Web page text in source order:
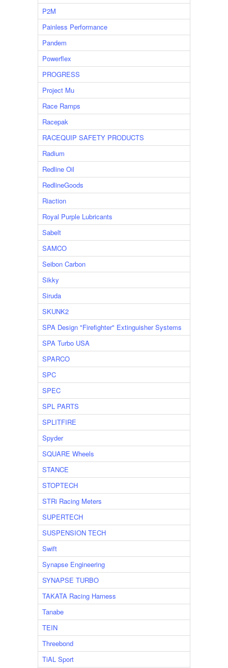
P2M
Painless Performance
Pandem
Powerflex
PROGRESS
Project Mu
Race Ramps
Racepak
RACEQUIP SAFETY PRODUCTS
Radium
Redline Oil
RedlineGoods
Riaction
Royal Purple Lubricants
Sabelt
SAMCO
Seibon Carbon
Sikky
Siruda
SKUNK2
SPA Design "Firefighter" Extinguisher Systems
SPA Turbo USA
SPARCO
SPC
SPEC
SPL PARTS
SPLITFIRE
Spyder
SQUARE Wheels
STANCE
STOPTECH
STRi Racing Meters
SUPERTECH
SUSPENSION TECH
Swift
Synapse Engineering
SYNAPSE TURBO
TAKATA Racing Harness
Tanabe
TEIN
Threebond
TiAL Sport